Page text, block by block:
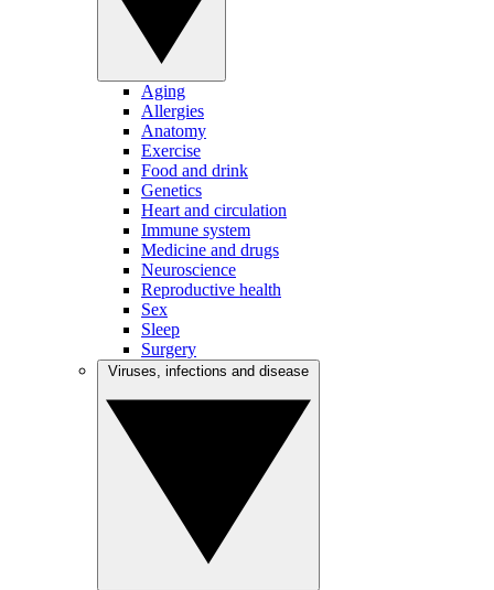
Aging
Allergies
Anatomy
Exercise
Food and drink
Genetics
Heart and circulation
Immune system
Medicine and drugs
Neuroscience
Reproductive health
Sex
Sleep
Surgery